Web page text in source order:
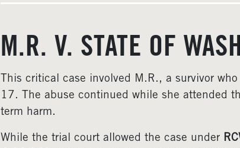
M.R. V. STATE OF
This critical case involved M.R., a survivor
17. The abuse continued while she attended
term harm.
While the trial court allowed the case under